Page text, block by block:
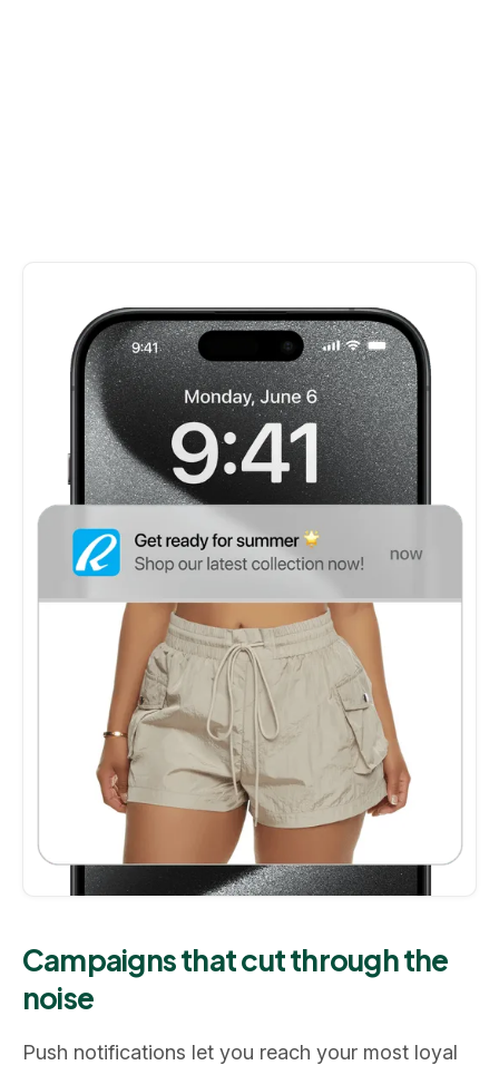
Campaigns that cut through the
noise
Push notifications let you reach your most loyal